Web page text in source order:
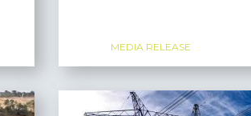
MEDIA RELEASE